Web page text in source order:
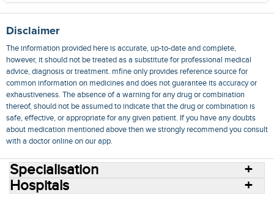
Disclaimer
The information provided here is accurate, up-to-date and complete,
however, it should not be treated as a substitute for professional medical
advice, diagnosis or treatment. mfine only provides reference source for
common information on medicines and does not guarantee its accuracy or
exhaustiveness. The absence of a warning for any drug or combination
thereof, should not be assumed to indicate that the drug or combination is
safe, effective, or appropriate for any given patient. If you have any doubts
about medication mentioned above then we strongly recommend you consult
with a doctor online on our app.
Specialisation
Hospitals